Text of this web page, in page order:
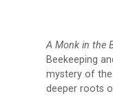
A Monk in the
Beekeeping
mystery of
deeper roots